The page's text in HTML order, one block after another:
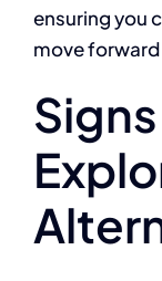
ensuring you
move